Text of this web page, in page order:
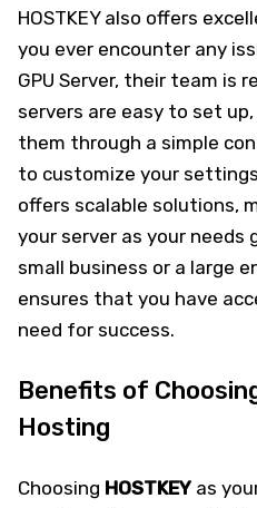
HOSTKEY also offers
you ever encounter any
GPU Server, their team is
servers are easy to set
them through a simple
to customize your
offers scalable solutions,
your server as your needs
small business or a large
ensures that you have
need for success.
Benefits of
Hosting
Choosing HOSTKEY as